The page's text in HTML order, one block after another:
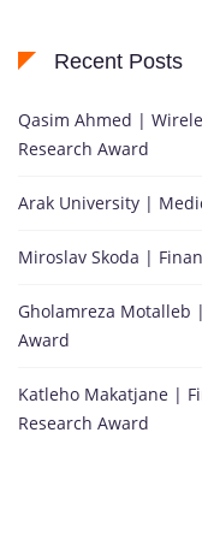
Recent Posts
Qasim Ahmed |
Research Award
Arak University |
Miroslav Skoda |
Gholamreza Motalleb
Award
Katleho Makatjane |
Research Award